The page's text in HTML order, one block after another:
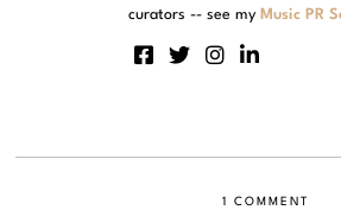
curators -- see my Music PR
1 COMMENT